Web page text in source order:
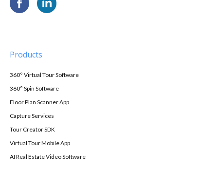
Products
360° Virtual Tour Software
360° Spin Software
Floor Plan Scanner App
Capture Services
Tour Creator SDK
Virtual Tour Mobile App
AI Real Estate Video Software